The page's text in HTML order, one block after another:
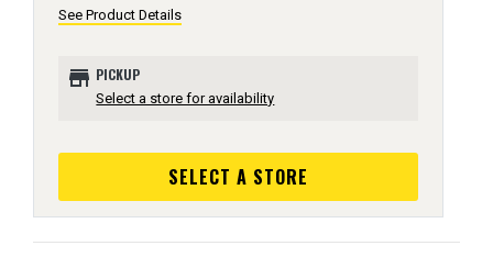
See Product Details
store PICKUP
Select a store for availability
SELECT A STORE